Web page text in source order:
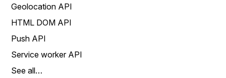
Geolocation API
HTML DOM API
Push API
Service worker API
See all…